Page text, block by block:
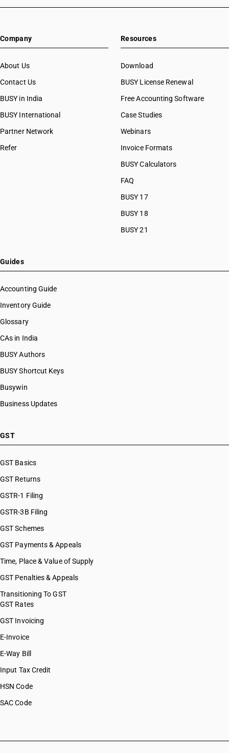
Company
About Us
Contact Us
BUSY in India
BUSY International
Partner Network
Refer
Resources
Download
BUSY License Renewal
Free Accounting Software
Case Studies
Webinars
Invoice Formats
BUSY Calculators
FAQ
BUSY 17
BUSY 18
BUSY 21
Guides
Accounting Guide
Inventory Guide
Glossary
CAs in India
BUSY Authors
BUSY Shortcut Keys
Busywin
Business Updates
GST
GST Basics
GST Returns
GSTR-1 Filing
GSTR-3B Filing
GST Schemes
GST Payments & Appeals
Time, Place & Value of Supply
GST Penalties & Appeals
Transitioning To GST
GST Rates
GST Invoicing
E-Invoice
E-Way Bill
Input Tax Credit
HSN Code
SAC Code